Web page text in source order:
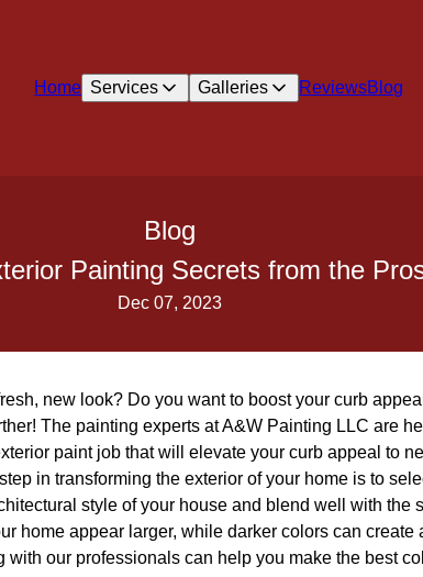
Home Services Galleries ReviewsBlog
Blog
Painting Secrets from the
Dec 07, 2023
new look? Do you want to boost your curb
The painting experts at A&W Painting LLC are
paint job that will elevate your curb appeal to
in transforming the exterior of your home is to
style of your house and blend well with the
home appear larger, while darker colors can create
our professionals can help you make the best